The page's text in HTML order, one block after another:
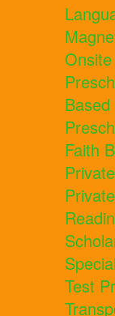
Based
Faith
Test